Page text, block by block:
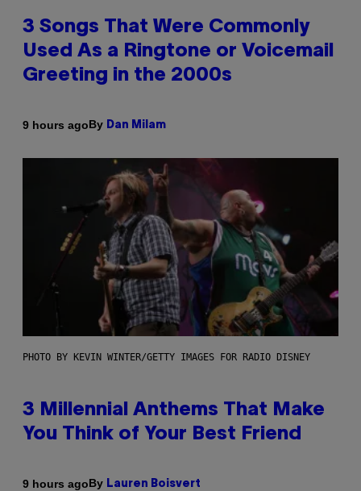
3 Songs That Were Commonly
Used As a Ringtone or Voicemail
Greeting in the 2000s
9 hours agoBy Dan Milam
PHOTO BY KEVIN WINTER/GETTY IMAGES FOR RADIO DISNEY
3 Millennial Anthems That Make
You Think of Your Best Friend
9 hours agoBy Lauren Boisvert